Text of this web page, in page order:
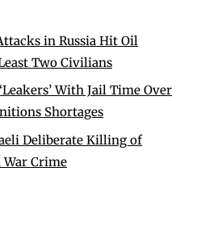
in Russia Hit Oil
Two Civilians
With Jail Time Over
Shortages
Deliberate Killing of
Crime